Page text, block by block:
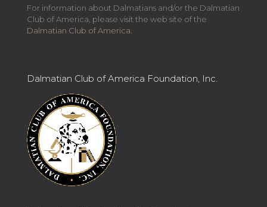
For information about Dalmatians and/or the Dalmatian
Club of America, please visit the web site of the
Dalmatian Club of America.
Dalmatian Club of America Foundation, Inc.